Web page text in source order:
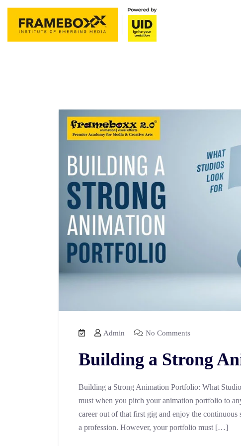
Admin No Comments
Building a Strong
Building a Strong Animation Portfolio: What
must when you pitch your animation portfolio to
career out of that first gig and enjoy the
a profession. However, your portfolio must […]